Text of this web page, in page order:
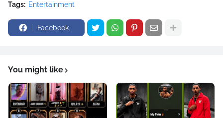
Tags: Entertainment
Facebook
You might like